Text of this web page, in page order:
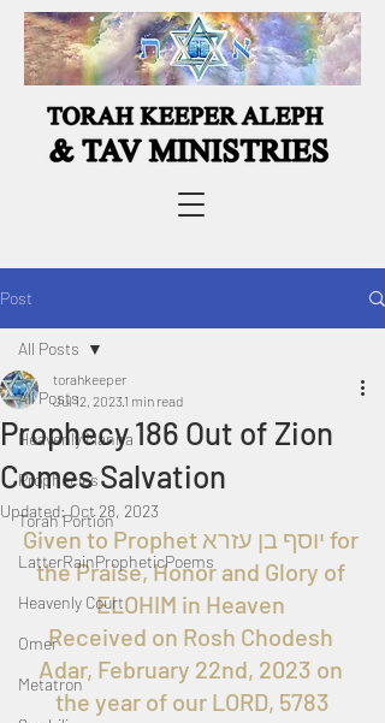
Post
All Posts
Heavenly Manna
Prophecies
Torah Portion
LatterRainPropheticPoems
Heavenly Court
Omer
Metatron
All Posts
Prophecy 186 Out of Zion
Comes Salvation
torahkeeper
Jul 12, 2023 1 min read
Updated:Oct 28, 2023
Given to Prophet יוסף בן עזרא for
the Praise, Honor and Glory of
ELOHIM in Heaven
Received on Rosh Chodesh
Adar, February 22nd, 2023 on
the year of our LORD, 5783